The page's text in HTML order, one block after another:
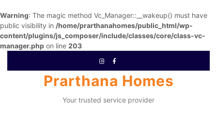
Warning: The magic method Vc_Manager::__wakeup() must have
public visibility in /home/prarthanahomes/public_html/wp-
content/plugins/js_composer/include/classes/core/class-vc-
manager.php on line 203
Prarthana Homes
Your trusted service provider